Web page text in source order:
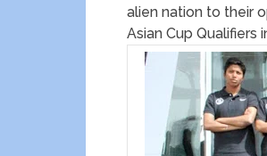
alien nation to their
Asian Cup Qualifiers